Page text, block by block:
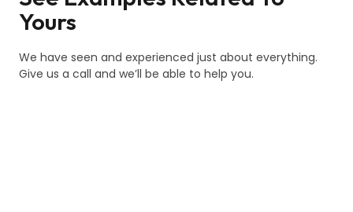
Yours
We have seen and experienced just about everything.
Give us a call and we’ll be able to help you.